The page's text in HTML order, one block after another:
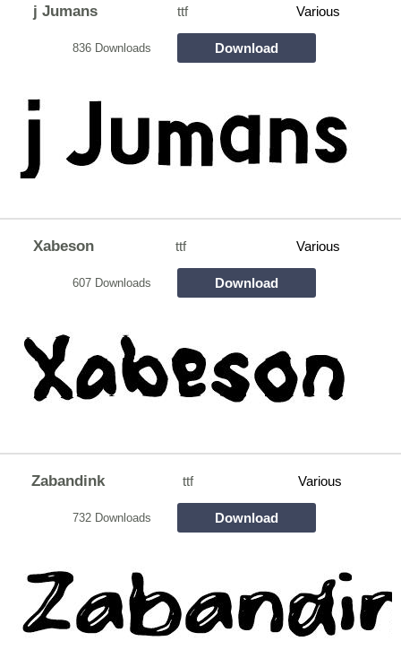
j Jumans ttf Various
836 Downloads Download
Xabeson ttf Various
607 Downloads Download
Zabandink ttf Various
732 Downloads Download